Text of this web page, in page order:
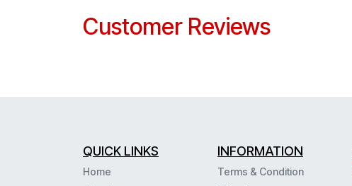
Customer Reviews
QUICK LINKS
Home
INFORMATION
Terms & Condition